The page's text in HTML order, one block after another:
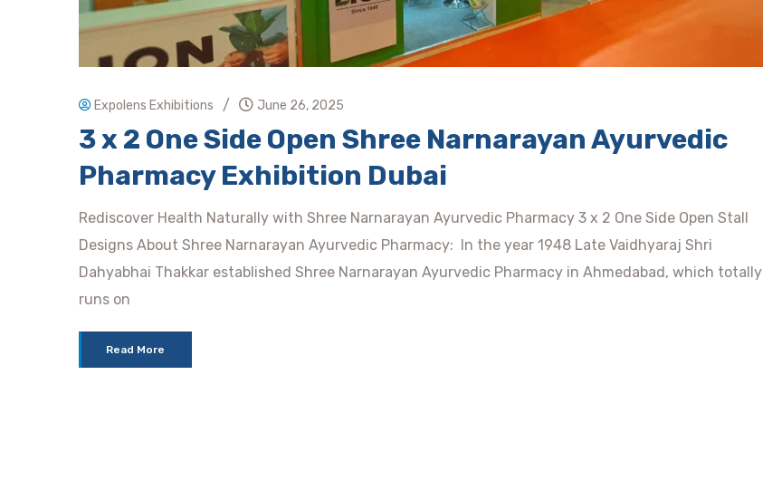
Expolens Exhibitions / June 26, 2025
3 x 2 One Side Open Shree Narnarayan Ayurvedic
Pharmacy Exhibition Dubai
Rediscover Health Naturally with Shree Narnarayan Ayurvedic Pharmacy 3 x 2 One Side Open Stall
Designs About Shree Narnarayan Ayurvedic Pharmacy: In the year 1948 Late Vaidhyaraj Shri
Dahyabhai Thakkar established Shree Narnarayan Ayurvedic Pharmacy in Ahmedabad, which totally
runs on
Read More